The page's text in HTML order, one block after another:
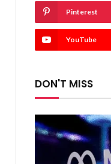
Pinterest
YouTube
DON'T MISS